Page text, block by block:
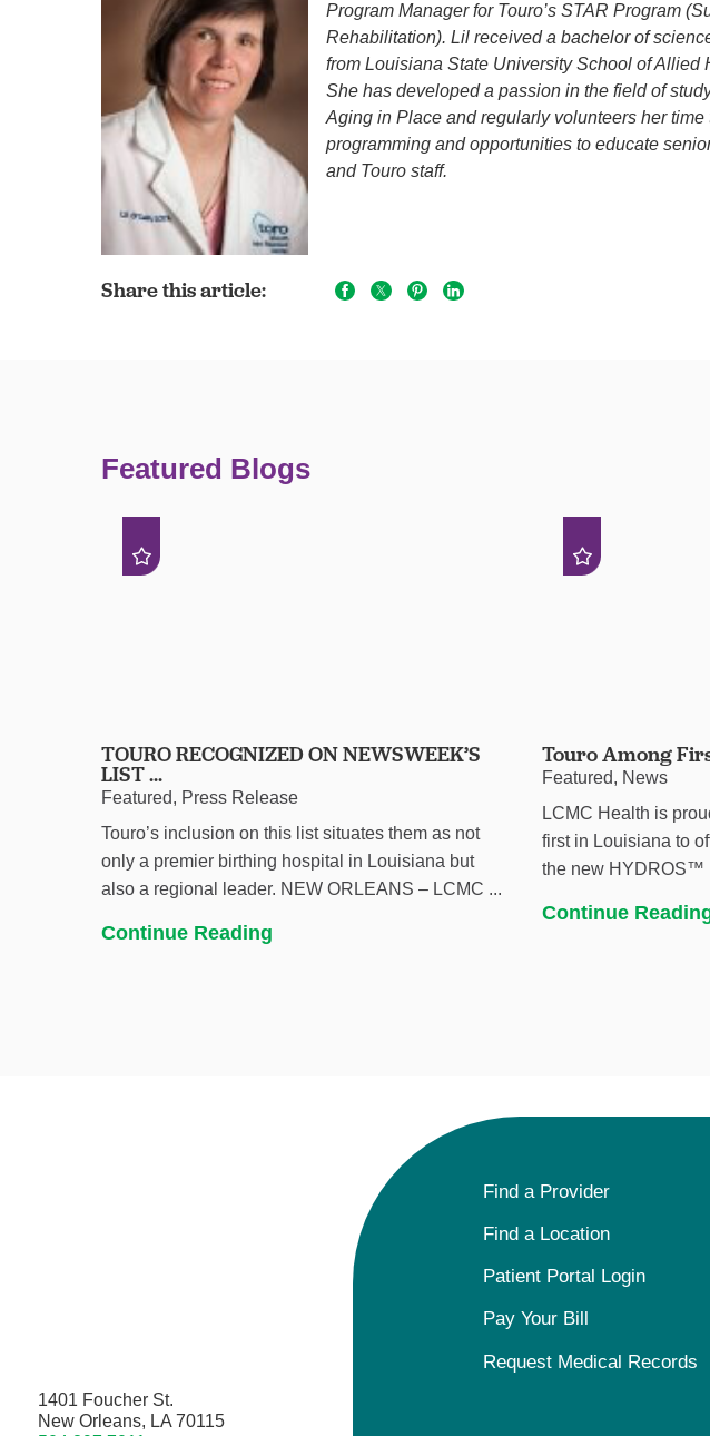
Program Manager for Touro’s STAR Program
Rehabilitation). Lil received a bachelor of
from Louisiana State University School of Allied
She has developed a passion in the field of
Aging in Place and regularly volunteers her time
programming and opportunities to educate
and Touro staff.
Share this article:
Featured Blogs
TOURO RECOGNIZED ON NEWSWEEK’S
LIST ...
Featured, Press Release
Touro’s inclusion on this list situates them as not
only a premier birthing hospital in Louisiana but
also a regional leader. NEW ORLEANS – LCMC ...
Continue Reading
Touro Among
Featured, News
LCMC Health is
first in Louisiana to
the new HYDROS™
Continue
1401 Foucher St.
New Orleans, LA 70115
Find a Provider
Find a Location
Patient Portal Login
Pay Your Bill
Request Medical Records